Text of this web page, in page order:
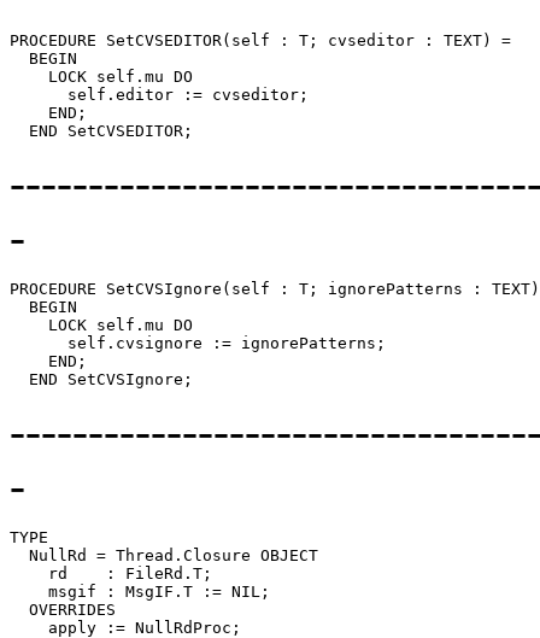
PROCEDURE SetCVSEDITOR(self : T; cvseditor : TEXT) =
  BEGIN
    LOCK self.mu DO
      self.editor := cvseditor;
    END;
-
PROCEDURE SetCVSIgnore (self : T; ignorePatterns :
  BEGIN
    LOCK self.mu DO
      self.cvsignore := ignorePatterns;
    END;
-
TYPE
  NullRd = Thread.Closure OBJECT
    rd    : FileRd.T;
    msgif : MsgIF.T := NIL;
  OVERRIDES
    apply := NullRdProc;